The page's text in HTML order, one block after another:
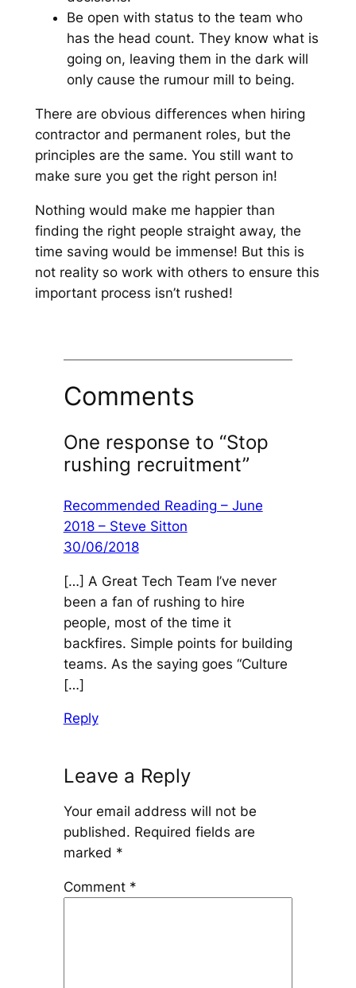
Be open with status to the team who
has the head count. They know what is
going on, leaving them in the dark will
only cause the rumour mill to being.
There are obvious differences when hiring
contractor and permanent roles, but the
principles are the same. You still want to
make sure you get the right person in!
Nothing would make me happier than
finding the right people straight away, the
time saving would be immense! But this is
not reality so work with others to ensure this
important process isn’t rushed!
Comments
One response to “Stop
rushing recruitment”
Recommended Reading – June
2018 – Steve Sitton
30/06/2018
[…] A Great Tech Team I’ve never
been a fan of rushing to hire
people, most of the time it
backfires. Simple points for building
teams. As the saying goes “Culture
[…]
Reply
Leave a Reply
Your email address will not be
published. Required fields are
marked *
Comment *